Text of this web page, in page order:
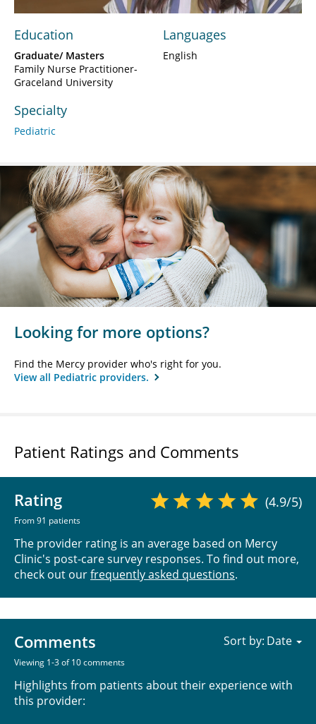
Education
Graduate/ Masters
Family Nurse Practitioner-
Graceland University
Specialty
Pediatric
Languages
English
Looking for more options?
Find the Mercy provider who's right for you.
View all Pediatric providers.
Patient Ratings and Comments
Rating
From 91 patients
(4.9/5)
The provider rating is an average based on Mercy
Clinic's post-care survey responses. To find out more,
check out ourfrequently asked questions.
Comments
Viewing 1-3 of 10 comments
Highlights from patients about their experience with
this provider:
Sort by: